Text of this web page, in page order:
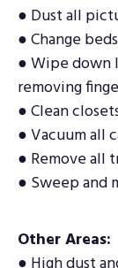
● Dust all
● Change
● Wipe down
removing
● Clean
● Vacuum all
● Remove all
● Sweep and
Other Areas: